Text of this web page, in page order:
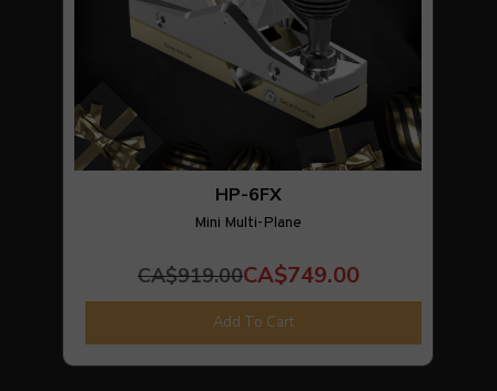
HP-6FX
Mini Multi-Plane
CA$919.00CA$749.00
Add To Cart